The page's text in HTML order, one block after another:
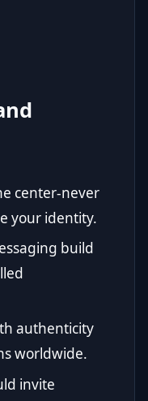
center-never
your identity.
build
authenticity
worldwide.
invite